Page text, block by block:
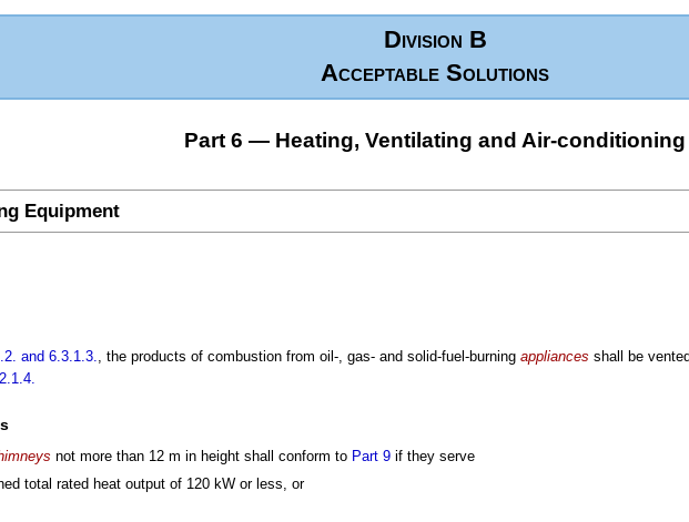
Division B
Acceptable Solutions
Part 6 — Heating, Ventilating and Air-conditioning
Equipment
and 6.3.1.3. , the products of combustion from oil-, gas- and solid-fuel-burningappliances shall be
not more than 12 m in height shall conform to Part 9 if they serve
total rated heat output of 120 kW or less, or